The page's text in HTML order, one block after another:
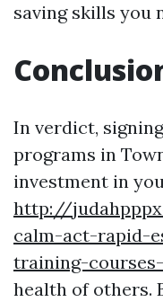
saving skills you
In verdict,
programs in
investment in
http://
calm-act-rapid-
training-
health of others.